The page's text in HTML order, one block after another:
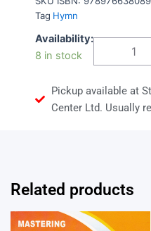
Tag Hymn
Availability:
8 in stock
LET
SING:
SONGS
&
Pickup available at
Center Ltd. Usually
Related products